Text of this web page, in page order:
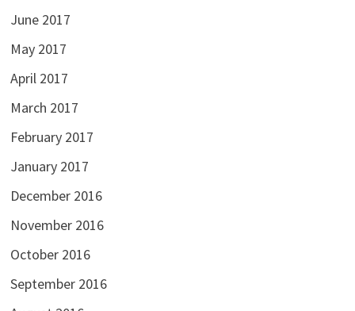
June 2017
May 2017
April 2017
March 2017
February 2017
January 2017
December 2016
November 2016
October 2016
September 2016